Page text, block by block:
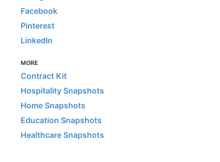
Facebook
Pinterest
LinkedIn
MORE
Contract Kit
Hospitality Snapshots
Home Snapshots
Education Snapshots
Healthcare Snapshots